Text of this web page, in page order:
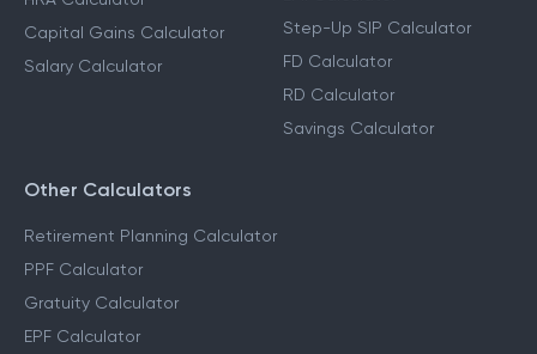
Capital Gains Calculator
Salary Calculator
Step-Up SIP Calculator
FD Calculator
RD Calculator
Savings Calculator
Other Calculators
Retirement Planning Calculator
PPF Calculator
Gratuity Calculator
EPF Calculator